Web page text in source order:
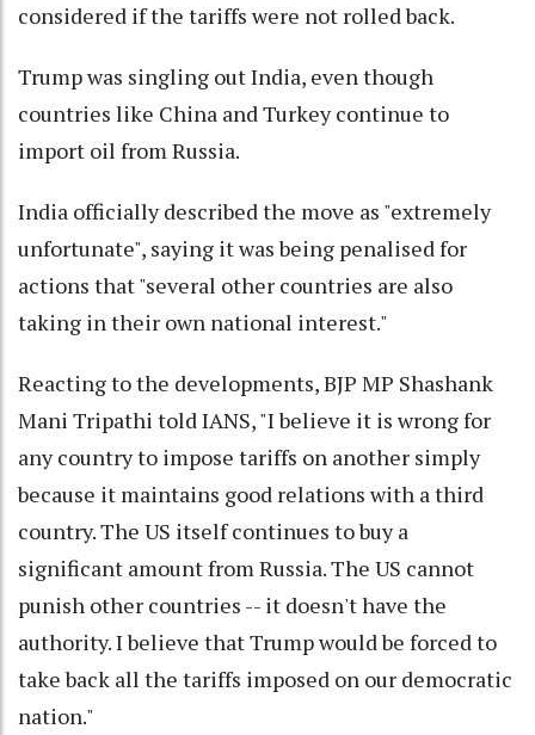
considered if the tariffs were not rolled back.
Trump was singling out India, even though
countries like China and Turkey continue to
import oil from Russia.
India officially described the move as "extremely
unfortunate", saying it was being penalised for
actions that "several other countries are also
taking in their own national interest."
Reacting to the developments, BJP MP Shashank
Mani Tripathi told IANS, "I believe it is wrong for
any country to impose tariffs on another simply
because it maintains good relations with a third
country. The US itself continues to buy a
significant amount from Russia. The US cannot
punish other countries -- it doesn't have the
authority. I believe that Trump would be forced to
take back all the tariffs imposed on our democratic
nation."